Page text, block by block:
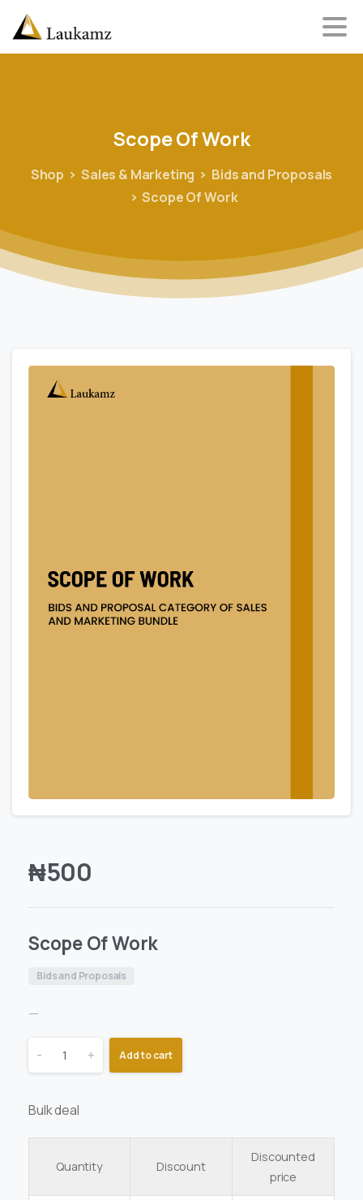
ScopeOfWork
Shop Sales & Marketing
Bids and Proposals
Scope Of Work
₦500
Scope Of Work
Bids and Proposals
—
- + Add to cart
Bulk deal
Quantity Discount
Discounted
price